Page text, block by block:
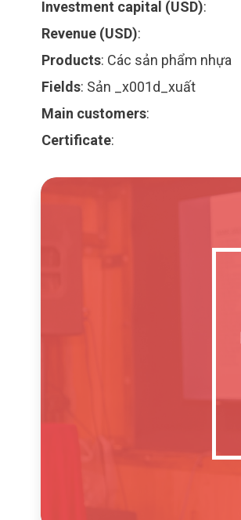
Investment capital (USD):
Revenue (USD):
Products: Các sản phẩm nhựa
Fields: Sản _x001d_xuất
Main customers:
Certificate: